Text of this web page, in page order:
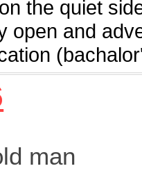
the quiet
open and
man